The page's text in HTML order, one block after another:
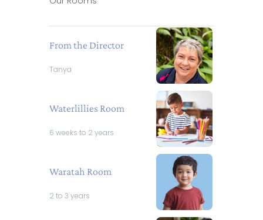
From the Director
Tanya
Waterlillies Room
6 weeks to 2 years
Waratah Room
2 to 3 years